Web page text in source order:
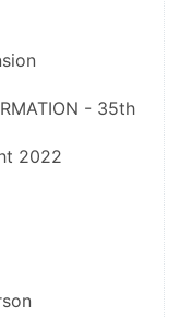
- 35th
2022